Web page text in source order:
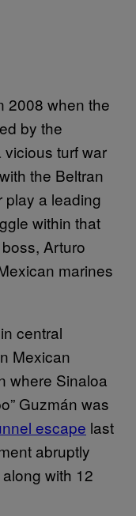
2008 when the
by the
turf war
the Beltran
play a leading
within that
Arturo
marines
central
Mexican
where Sinaloa
Guzmán was
escape last
abruptly
with 12